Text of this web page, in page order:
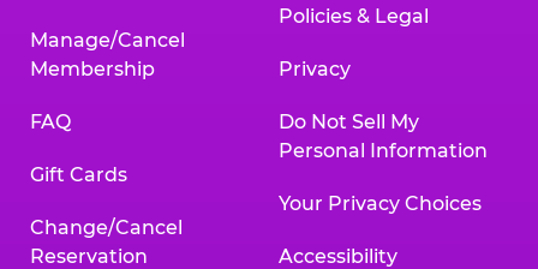
Manage/Cancel
Membership
FAQ
Gift Cards
Change/Cancel
Reservation
Policies & Legal
Privacy
Do Not Sell My
Personal Information
Your Privacy Choices
Accessibility